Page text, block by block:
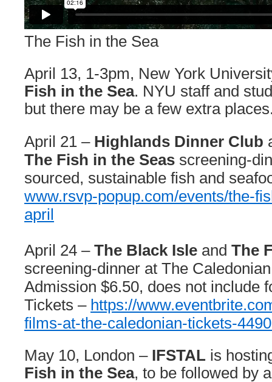
The Fish in the Sea
April 13, 1-3pm, New York
Fish in the Sea. NYU staff and
but there may be a few extra
April 21 – Highlands Dinner Club
The Fish in the Seas screening-
sourced, sustainable fish and
www.rsvp-popup.com/events/the-
april
April 24 – The Black Isle and The
screening-dinner at The
Admission $6.50, does not include
Tickets – https://
films-at-the-caledonian-tickets-
May 10, London – IFSTAL is
Fish in the Sea, to be followed by